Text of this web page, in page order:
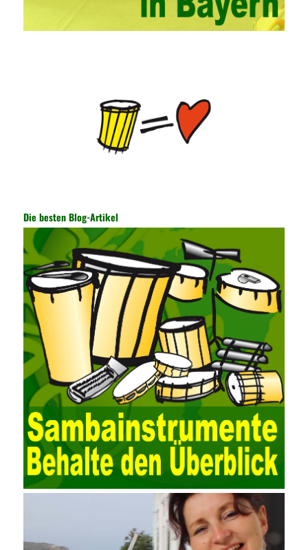
continuously strengthen the exchanges between teachers and
students and management personnel to promote common
of the data. In this process, the encryption key can hide the data
information, and other settings can be made. The main purpose
is to ensure the security of the data. The security function of the
encryption key has become a very important part of the security
Audit Implementation System (AO) has played a huge role in
auditing. It provides a large number of transformation templates
for easy collection and conversion of financial data and business
data. At the same time, the database technology also plays a
300-135 Online Exam Practicerole in the collection and
conversion. Using the import and export functions and backup
functions of various databases such as SQL Server, ACCESS,
EXCEL, DBASE, and ORACLE, the conversion of the data
format has met the auditing needs of auditors. Data collection is
realized through a user-defined data source. After the user uses
the data source (ODBC) in the operating system to establish a
user data source through the data source manager, the data
collection function of the AO can be used to connect to the user-
defined data. Source, to achieve the import and acquisition of
data. Computer network security is a problem that is highly
valued at present. Network security affects people all the time.
official cert guide Nowadays, people are rapidly developing
through network security technology. More and more network
technologies are playing our lives and raising awareness of
network security. The security of the network environment
requires the support of all aspects of society. It also requires
network administrators to improve their own quality. It also needs
the audience to raise awareness of network security. Only the
elements meet Practise Questions the standard requirements.
Die besten Blog-Artikel